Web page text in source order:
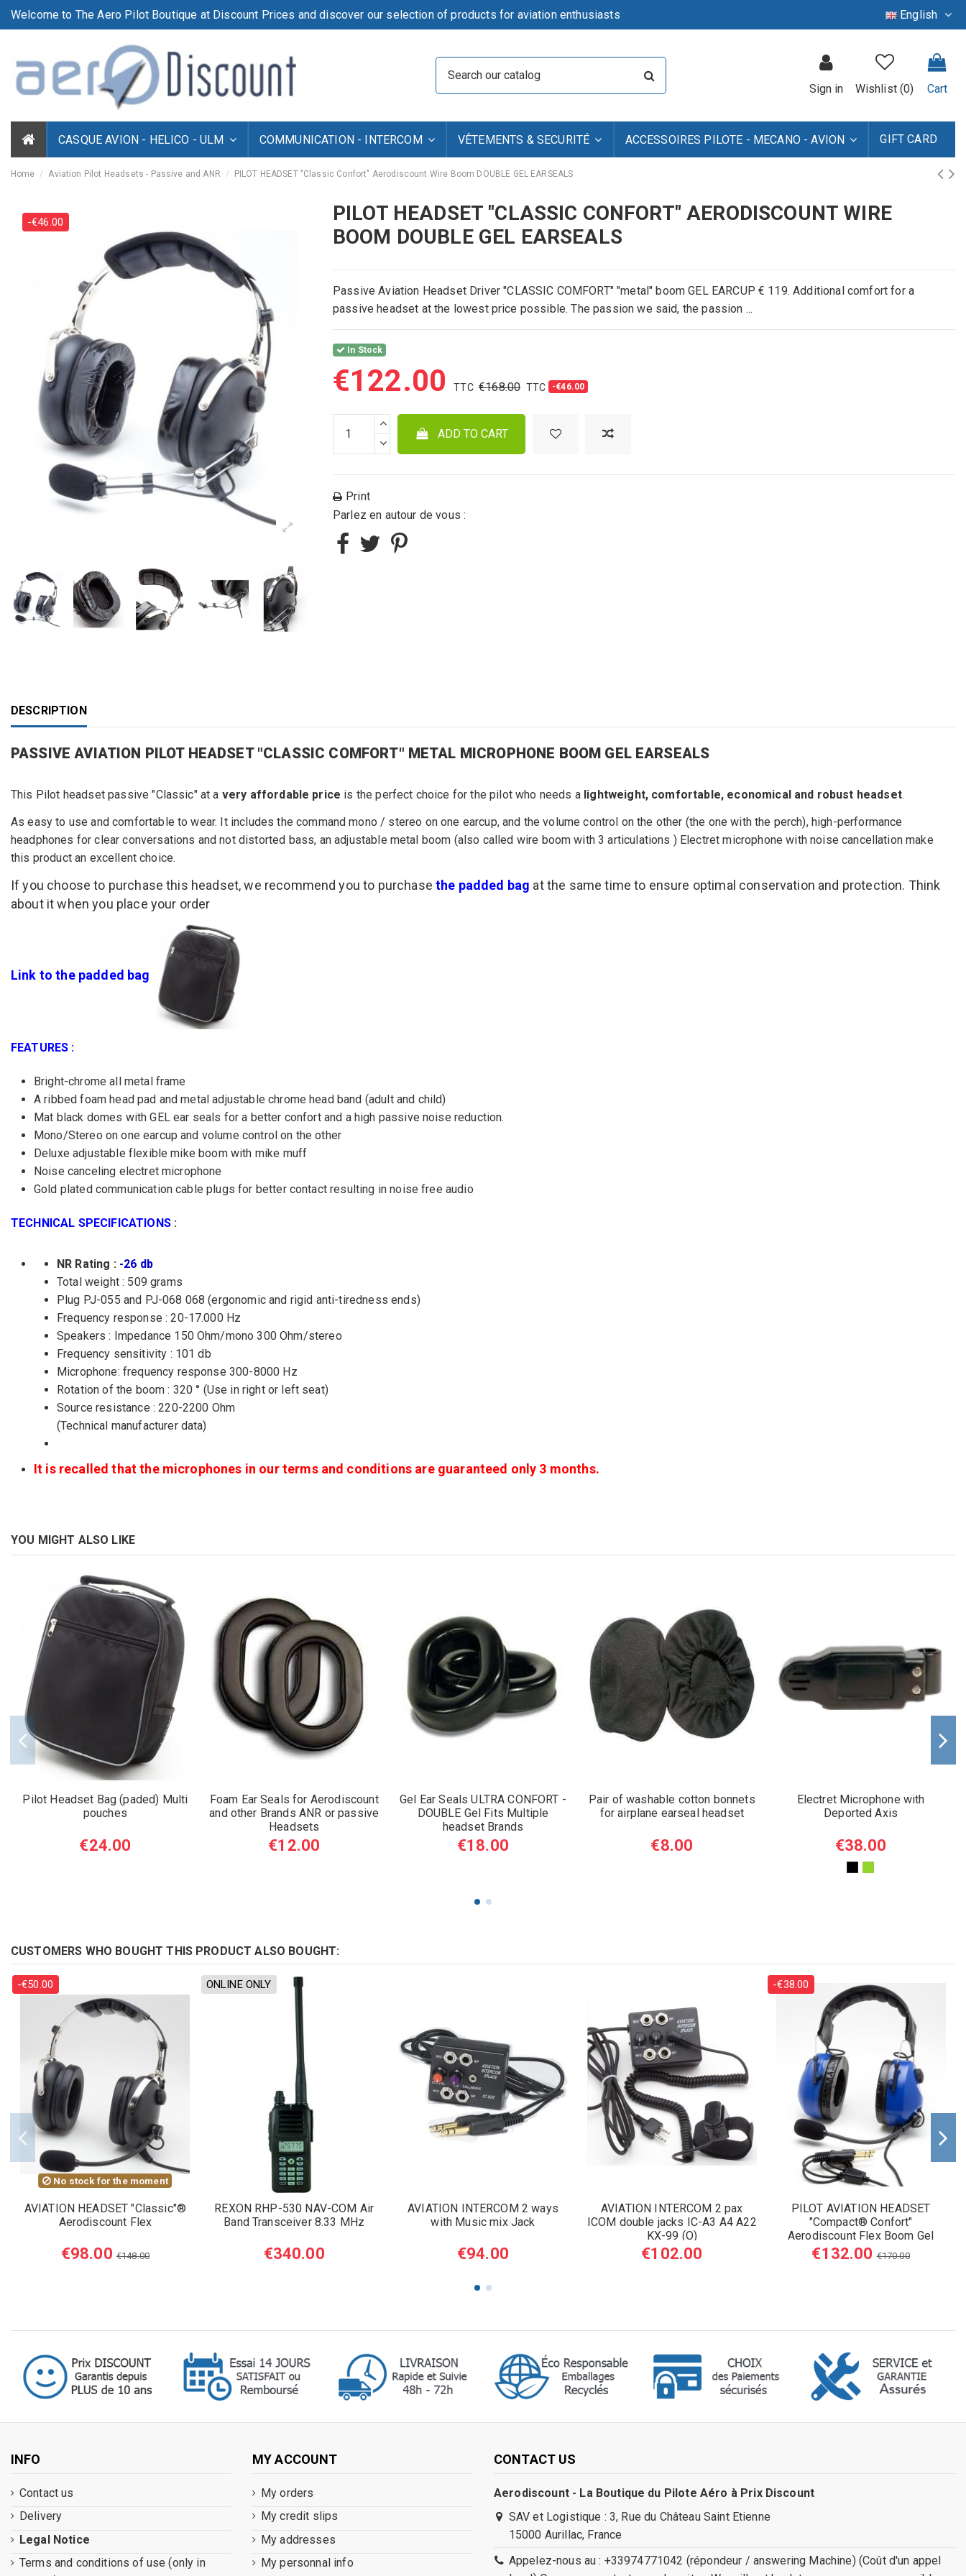
Welcome to The Aero Pilot Boutique at Discount Prices and discover our selection of products for aviation enthusiasts English
Sign in Wishlist (0) Cart
CASQUE AVION - HELICO - ULM COMMUNICATION - INTERCOM VÊTEMENTS & SECURITÉ ACCESSOIRES PILOTE - MECANO - AVION GIFT CARD
Home Aviation Pilot Headsets - Passive and ANR PILOT HEADSET "Classic Confort" Aerodiscount Wire Boom DOUBLE GEL EARSEALS
-€46.00
PILOT HEADSET "CLASSIC CONFORT" AERODISCOUNT WIRE
BOOM DOUBLE GEL EARSEALS
Passive Aviation Headset Driver "CLASSIC COMFORT" "metal" boom GEL EARCUP € 119. Additional comfort for a
passive headset at the lowest price possible. The passion we said, the passion ...
In Stock
€122.00 €168.00 -€46.00
ADD TO CART
Print
Parlez en autour de vous :
DESCRIPTION
PASSIVE AVIATION PILOT HEADSET "CLASSIC COMFORT" METAL MICROPHONE BOOM GEL EARSEALS
This Pilot headsetpassive "Classic" at a very affordable price is the perfect choice for the pilot who needs alightweight, comfortable, economical and robust headset.
As easy to use and comfortable to wear. It includes the command mono / stereo on one earcup, and thevolume control on the other (the one with the perch), high-performance
headphones for clear conversations and not distorted bass, an adjustable metal boom (also called wire boom with 3 articulations ) Electret microphone with noise cancellationmake
this product an excellent choice.
If you choose to purchase this headset, we recommend you to purchasethe padded bag at the same time to ensure optimal conservation and protection. Think
about it when you place your order
Link to the padded bag
FEATURES :
Bright-chrome all metal frame
A ribbed foam head pad and metal adjustable chrome head band (adult and child)
Mat black domes with GEL ear seals for a better confort and a high passive noise reduction.
Mono/Stereo on one earcup and volume control on the other
Deluxe adjustable flexible mike boom with mike muff
Noise canceling electret microphone
Gold plated communication cable plugs for better contact resulting in noise free audio
TECHNICAL SPECIFICATIONS:
NR Rating : -26 db
Total weight : 509 grams
Plug PJ-055 and PJ-068 068 (ergonomic and rigid anti-tiredness ends)
Frequency response : 20-17.000 Hz
Speakers : Impedance 150 Ohm/mono 300 Ohm/stereo
Frequency sensitivity : 101 db
Microphone: frequency response 300-8000 Hz
Rotation of the boom : 320 ° (Use in right or left seat)
Source resistance : 220-2200 Ohm
(Technical manufacturer data)
It is recalled that the microphones in our terms and conditions are guaranteed only 3 months.
YOU MIGHT ALSO LIKE
Pilot Headset Bag (paded) Multi
pouches
€24.00
Foam Ear Seals for Aerodiscount
and other Brands ANR or passive
Headsets
€12.00
Gel Ear Seals ULTRA CONFORT -
DOUBLE Gel Fits Multiple
headset Brands
€18.00
Pair of washable cotton bonnets
for airplane earseal headset
€8.00
Electret Microphone with
Deported Axis
€38.00
CUSTOMERS WHO BOUGHT THIS PRODUCT ALSO BOUGHT:
-€50.00
No stock for the moment
AVIATION HEADSET "Classic"®
Aerodiscount Flex
€98.00 €148.00
ONLINE ONLY
REXON RHP-530 NAV-COM Air
Band Transceiver 8.33 MHz
€340.00
AVIATION INTERCOM 2 ways
with Music mix Jack
€94.00
AVIATION INTERCOM 2 pax
ICOM double jacks IC-A3 A4 A22
KX-99 (O)
€102.00
-€38.00
PILOT AVIATION HEADSET
"Compact® Confort"
Aerodiscount Flex Boom Gel
Earseals
€132.00€170.00
INFO
Contact us
Delivery
Legal Notice
Terms and conditions of use (only in
MY ACCOUNT
My orders
My credit slips
My addresses
My personnal info
CONTACT US
Aerodiscount - La Boutique du Pilote Aéro à Prix Discount
SAV et Logistique : 3, Rue du Château Saint Etienne
15000 Aurillac, France
Appelez-nous au : +33974771042 (répondeur / answering Machine) (Coût d'un appel